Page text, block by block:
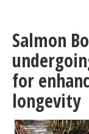
Salmon
for
longevity